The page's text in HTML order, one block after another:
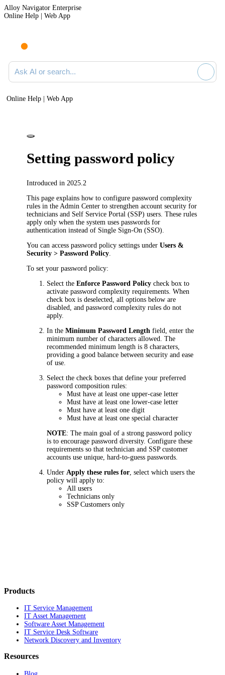
Alloy Navigator Enterprise
Online Help | Web App
Ask AI or search documentation
Online Help | Web App
Setting password policy
Introduced in 2025.2
This page explains how to configure password complexity
rules in the Admin Center to strengthen account security for
technicians and Self Service Portal (SSP) users. These rules
apply only when the system uses passwords for
authentication instead of Single Sign-On (SSO).
You can access password policy settings underUsers &
Security >Password Policy
To set your password policy:
Select theEnforce Password Policy check box to
activate password complexity requirements. When
check box is deselected, all options below are
disabled, and password complexity rules do not
apply.
In theMinimum Password Length field, enter the
minimum number of characters allowed. The
recommended minimum length is 8 characters,
providing a good balance between security and ease
of use.
Select the check boxes that define your preferred
password composition rules:
Must have at least one upper-case letter
Must have at least one lower-case letter
Must have at least one digit
Must have at least one special character
NOTE: The main goal of a strong password policy
is to encourage password diversity. Configure these
requirements so that technician and SSP customer
accounts use unique, hard-to-guess passwords.
Under Apply these rules for , select which users the
policy will apply to:
All users
Technicians only
SSP Customers only
Products
IT Service Management
IT Asset Management
Software Asset Management
IT Service Desk Software
Network Discovery and Inventory
Resources